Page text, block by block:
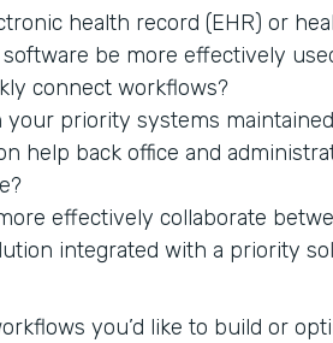
health record (EHR) or
be more effectively
connect workflows?
your priority systems
help back office and
effectively collaborate
integrated with a priority
you’d like to build or